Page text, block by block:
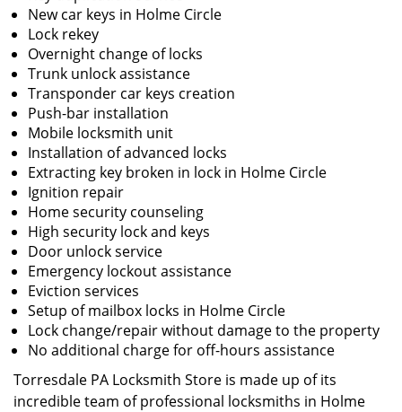
New car keys in Holme Circle
Lock rekey
Overnight change of locks
Trunk unlock assistance
Transponder car keys creation
Push-bar installation
Mobile locksmith unit
Installation of advanced locks
Extracting key broken in lock in Holme Circle
Ignition repair
Home security counseling
High security lock and keys
Door unlock service
Emergency lockout assistance
Eviction services
Setup of mailbox locks in Holme Circle
Lock change/repair without damage to the property
No additional charge for off-hours assistance
Torresdale PA Locksmith Store is made up of its
incredible team of professional locksmiths in Holme